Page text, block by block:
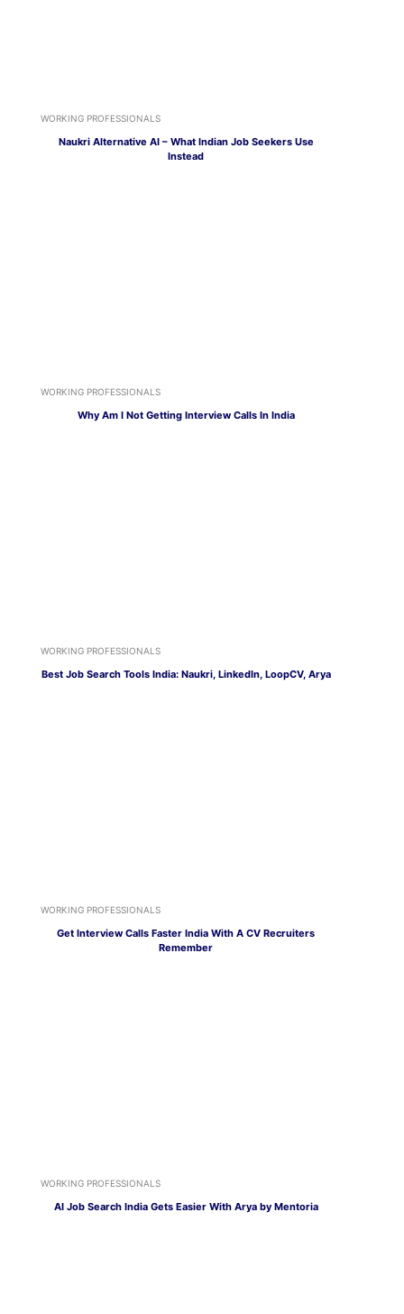
WORKING PROFESSIONALS
Naukri Alternative AI – What Indian Job Seekers Use
Instead
WORKING PROFESSIONALS
Why Am I Not Getting Interview Calls In India
WORKING PROFESSIONALS
Best Job Search Tools India: Naukri, LinkedIn, LoopCV, Arya
WORKING PROFESSIONALS
Get Interview Calls Faster India With A CV Recruiters
Remember
WORKING PROFESSIONALS
AI Job Search India Gets Easier With Arya by Mentoria